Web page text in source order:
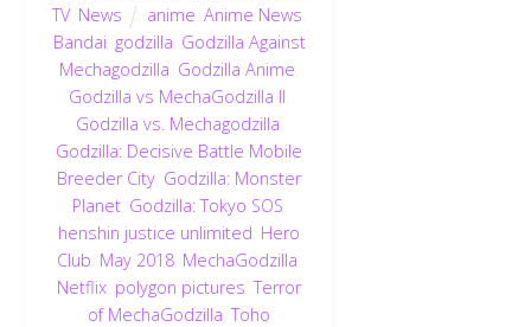
TV, News anime ,Anime News
Bandai godzilla Godzilla Against
Mechagodzilla Godzilla Anime
Godzilla vs MechaGodzilla II
Godzilla vs. Mechagodzilla
Godzilla: Decisive Battle Mobile
Breeder City Godzilla: Monster
Planet, Godzilla: Tokyo SOS
henshin justice unlimited Hero
Club May 2018 MechaGodzilla
Netflix polygon pictures ,Terror
of MechaGodzilla ,Toho